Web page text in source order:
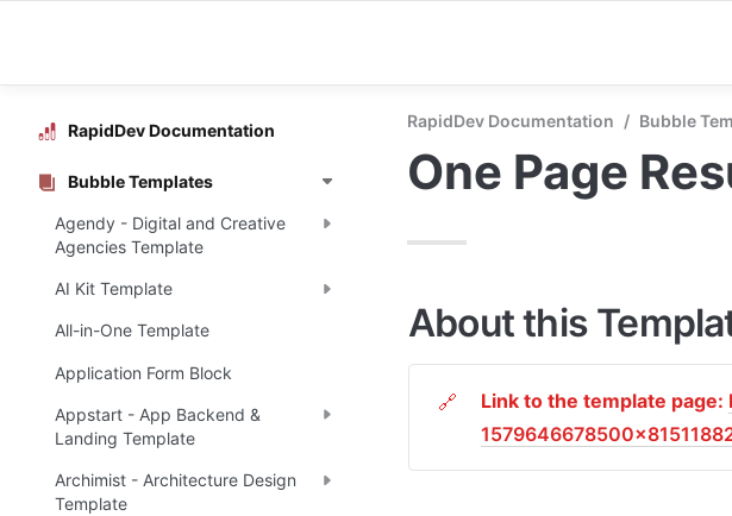
RapidDev Documentation
Bubble Templates
Agendy - Digital and Creative
Agencies Template
AI Kit Template
All-in-One Template
Application Form Block
Appstart - App Backend &
Landing Template
Archimist - Architecture Design
Template
RapidDev Documentation / Bubble
One Page
About this
🔗 Link to the template page: